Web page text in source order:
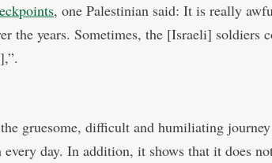
, one Palestinian said: It is really
the years. Sometimes, the [Israeli] soldiers
gruesome, difficult and humiliating
every day. In addition, it shows that it does